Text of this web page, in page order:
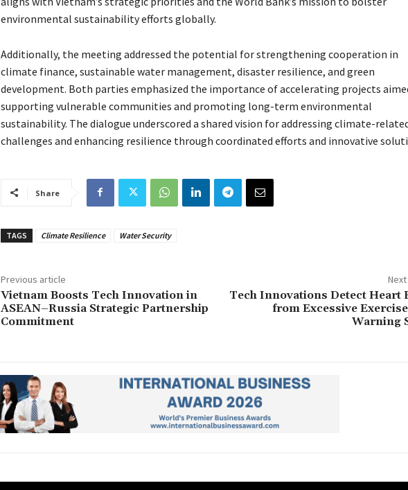
environmental sustainability efforts globally.
Additionally, the meeting addressed the potential for strengthening cooperation in
climate finance, sustainable water management, disaster resilience, and green
development. Both parties emphasized the importance of accelerating projects
supporting vulnerable communities and promoting long-term environmental
sustainability. The dialogue underscored a shared vision for addressing climate-
challenges and enhancing resilience through coordinated efforts and innovative
Share
TAGS Climate Resilience Water Security
Previous article
Vietnam Boosts Tech Innovation in
ASEAN–Russia Strategic Partnership
Commitment
Tech Innovations Detect Heart
from Excessive
Warning